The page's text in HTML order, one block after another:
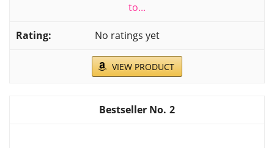
to...
No ratings yet
VIEW PRODUCT
2